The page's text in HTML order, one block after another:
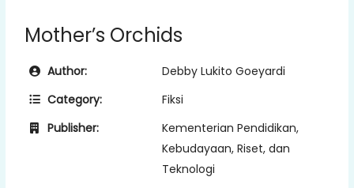
Mother’s Orchids
Author:
Debby Lukito Goeyardi
Category:
Fiksi
Publisher:
Kementerian Pendidikan,
Kebudayaan, Riset, dan
Teknologi